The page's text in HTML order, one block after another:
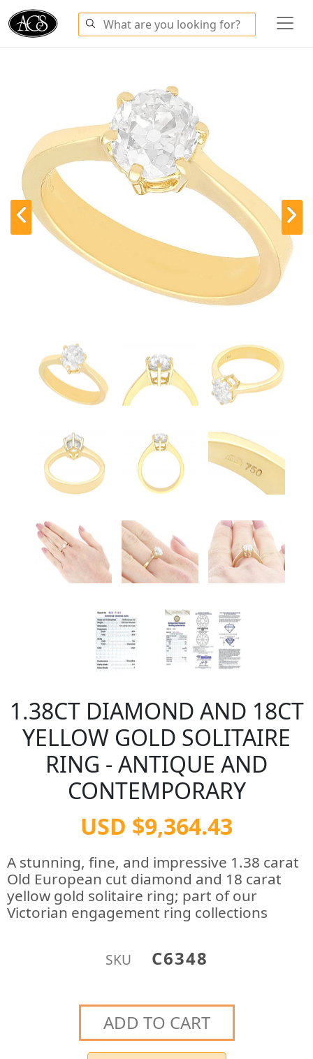
1.38CT DIAMOND AND 18CT
YELLOW GOLD SOLITAIRE
RING - ANTIQUE AND
CONTEMPORARY
USD $9,364.43
A stunning, fine, and impressive 1.38 carat
Old European cut diamond and 18 carat
yellow gold solitaire ring; part of our
Victorian engagement ring collections
SKU C6348
ADD TO CART